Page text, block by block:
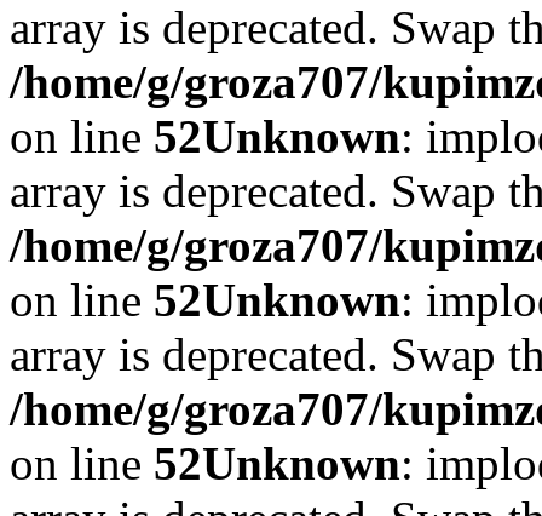
array is deprecated. Swap
/home/g/groza707/
on line 52Unknown:
array is deprecated. Swap
/home/g/groza707/
on line 52Unknown:
array is deprecated. Swap
/home/g/groza707/
on line 52Unknown: